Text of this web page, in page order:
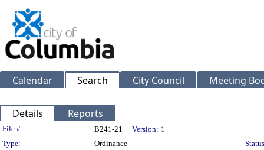
Calendar Search City Council Meeting
Details Reports
Legislation Details
File #: B241-21 Version: 1
Type:
Ordinance